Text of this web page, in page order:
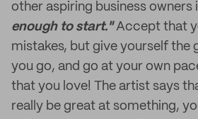
other aspiring business owners
enough to start."Accept that
mistakes, but give yourself the
you go, and go at your own
that you love! The artist says
really be great at something,